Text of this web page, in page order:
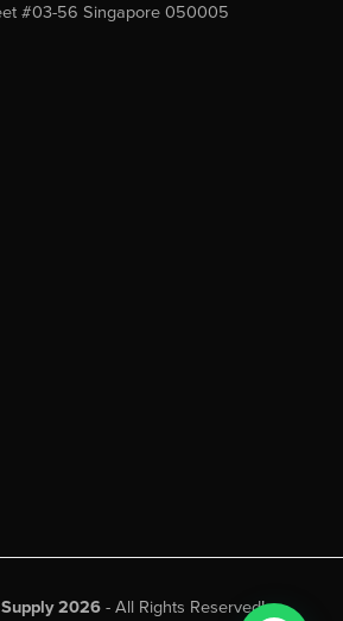
#03-56 Singapore 050005
2026- All Rights Reserved!